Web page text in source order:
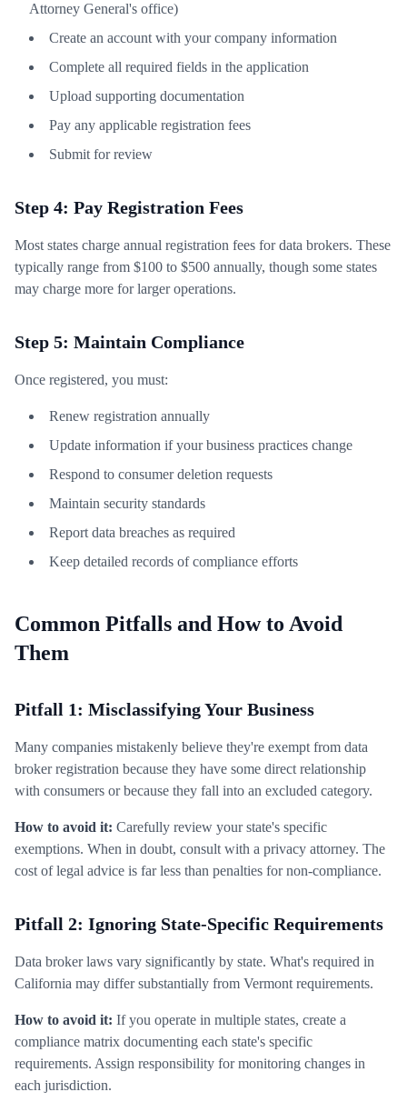
Attorney General's office)
Create an account with your company information
Complete all required fields in the application
Upload supporting documentation
Pay any applicable registration fees
Submit for review
Step 4: Pay Registration Fees
Most states charge annual registration fees for data brokers. These
typically range from $100 to $500 annually, though some states
may charge more for larger operations.
Step 5: Maintain Compliance
Once registered, you must:
Renew registration annually
Update information if your business practices change
Respond to consumer deletion requests
Maintain security standards
Report data breaches as required
Keep detailed records of compliance efforts
Common Pitfalls and How to Avoid
Them
Pitfall 1: Misclassifying Your Business
Many companies mistakenly believe they're exempt from data
broker registration because they have some direct relationship
with consumers or because they fall into an excluded category.
How to avoid it: Carefully review your state's specific
exemptions. When in doubt, consult with a privacy attorney. The
cost of legal advice is far less than penalties for non-compliance.
Pitfall 2: Ignoring State-Specific Requirements
Data broker laws vary significantly by state. What's required in
California may differ substantially from Vermont requirements.
How to avoid it: If you operate in multiple states, create a
compliance matrix documenting each state's specific
requirements. Assign responsibility for monitoring changes in
each jurisdiction.